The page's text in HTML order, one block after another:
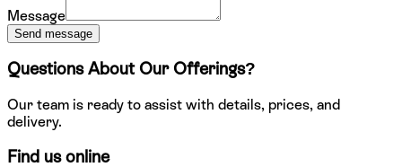
Message
Send message
Questions About Our Offerings?
Our team is ready to assist with details, prices, and
delivery.
Find us online